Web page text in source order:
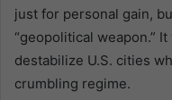
just for personal gain,
“geopolitical weapon.”
destabilize U.S. cities
crumbling regime.